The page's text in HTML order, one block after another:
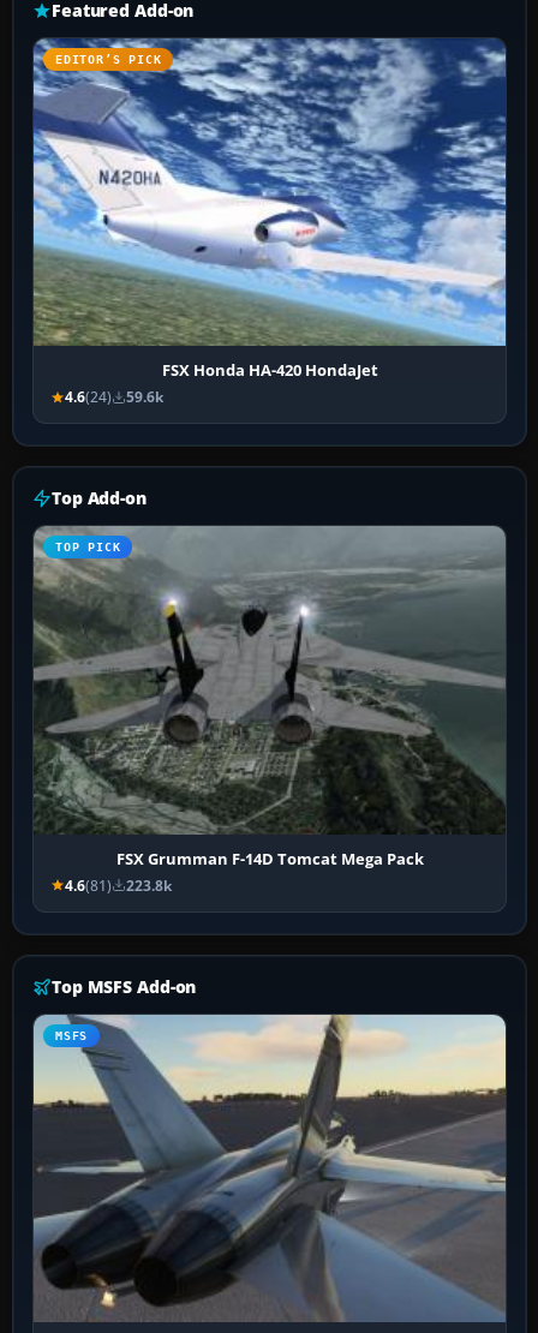
Featured Add-on
EDITOR’S PICK
FSX Honda HA-420 HondaJet
4.6(24) 59.6k
Top Add-on
TOP PICK
FSX Grumman F-14D Tomcat Mega Pack
4.6(81) 223.8k
Top MSFS Add-on
MSFS